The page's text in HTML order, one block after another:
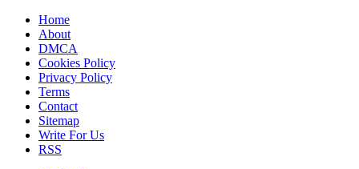
Home
About
DMCA
Cookies Policy
Privacy Policy
Terms
Contact
Sitemap
Write For Us
RSS